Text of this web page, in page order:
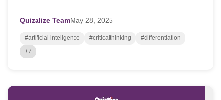
Quizalize TeamMay 28, 2025
#artificial inteligence #criticalthinking
#differentiation
+7